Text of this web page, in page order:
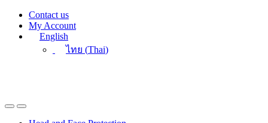
Skip
navigation
Skip
content
Contact us
My Account
English
ไทย (Thai)